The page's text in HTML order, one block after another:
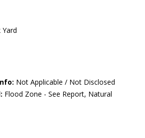
Yard
Not Applicable / Not Disclosed
Flood Zone - See Report, Natural